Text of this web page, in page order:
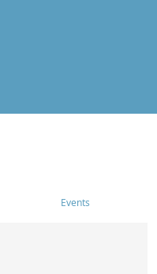
Events